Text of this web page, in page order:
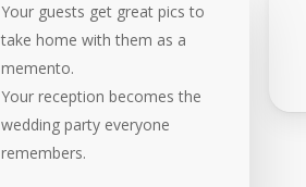
Your guests get great pics to
take home with them as a
memento.
Your reception becomes the
wedding party everyone
remembers.